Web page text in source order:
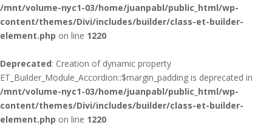
/mnt/volume-nyc1-03/home/juanpabl/public_html/wp-
content/themes/Divi/includes/builder/class-et-builder-
element.php on line 1220
Deprecated: Creation of dynamic property
ET_Builder_Module_Accordion::$margin_padding is deprecated in
/mnt/volume-nyc1-03/home/juanpabl/public_html/wp-
content/themes/Divi/includes/builder/class-et-builder-
element.php on line 1220